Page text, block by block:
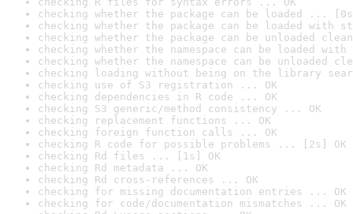
checking whether the package can be loaded ...
checking whether the package can be loaded with
checking whether the package can be unloaded
checking whether the namespace can be loaded
checking whether the namespace can be unloaded
checking loading without being on the library
checking use of S3 registration ... OK
checking dependencies in R code ... OK
checking S3 generic/method consistency ... OK
checking replacement functions ... OK
checking foreign function calls ... OK
checking R code for possible problems ... [2s] OK
checking Rd files ... [1s] OK
checking Rd metadata ... OK
checking Rd cross-references ... OK
checking for missing documentation entries ... OK
checking for code/documentation mismatches ... OK